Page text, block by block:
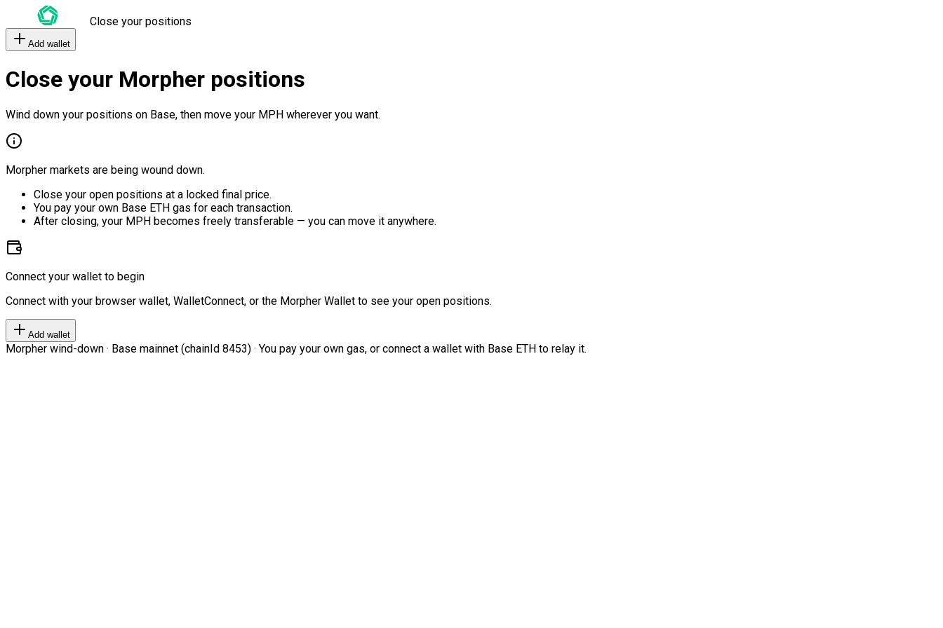
Close your positions
Add wallet
Close your Morpher positions
Wind down your positions on Base, then move your MPH wherever you want.
Morpher markets are being wound down.
Close your open positions at a locked final price.
You pay your own Base ETH gas for each transaction.
After closing, your MPH becomes freely transferable — you can move it anywhere.
Connect your wallet to begin
Connect with your browser wallet, WalletConnect, or the Morpher Wallet to see your open positions.
Add wallet
Morpher wind-down · Base mainnet (chainId 8453) · You pay your own gas, or connect a wallet with Base ETH to relay it.